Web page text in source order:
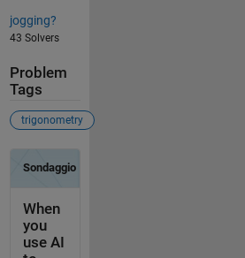
jogging?
43 Solvers
Problem
Tags
trigonometry